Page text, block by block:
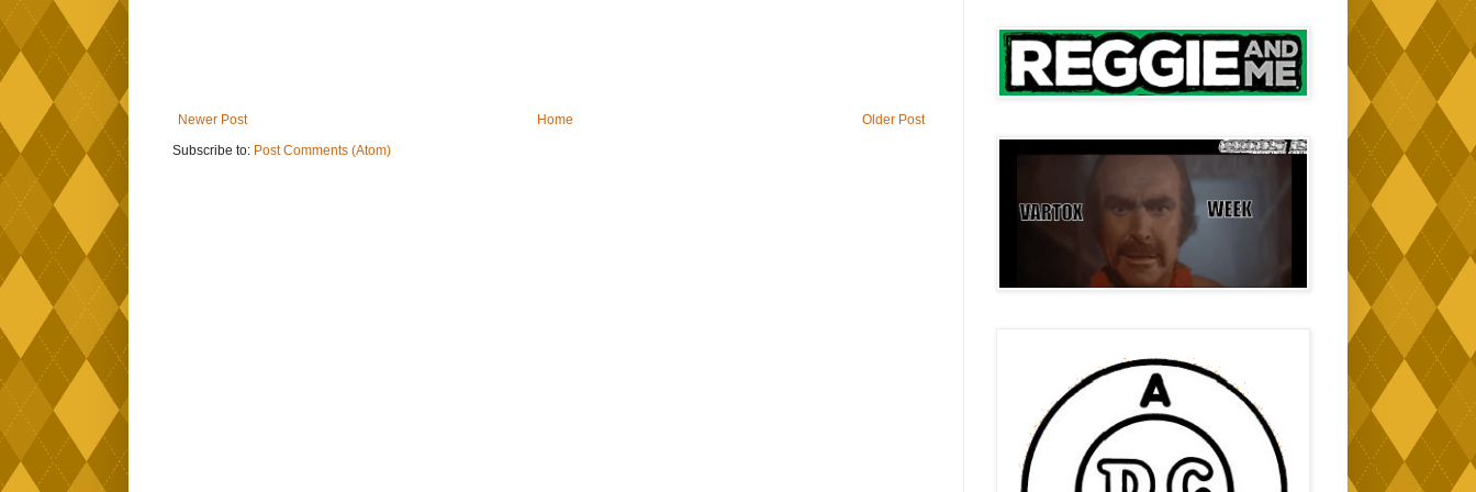
Newer Post Older Post
Home
Subscribe to: Post Comments (Atom)